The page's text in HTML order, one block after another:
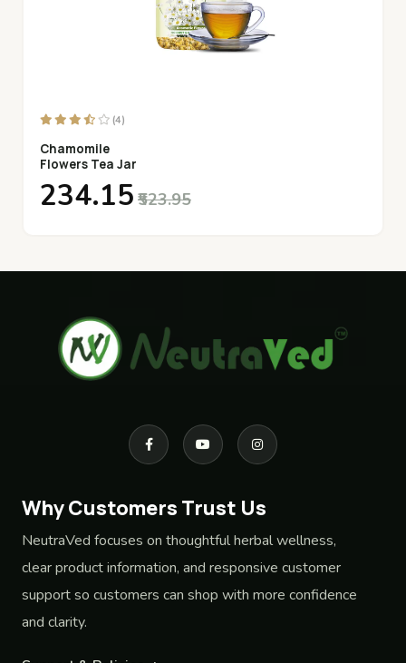
(4)
Chamomile
Flowers Tea Jar
₹234.15 ₹523.95
Why Customers Trust Us
NeutraVed focuses on thoughtful herbal wellness,
clear product information, and responsive customer
support so customers can shop with more confidence
and clarity.